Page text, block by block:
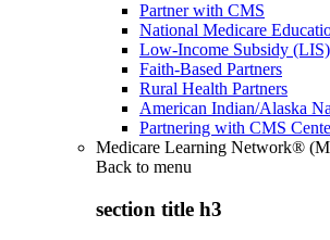
Partner with CMS
National Medicare
Low-Income Subsidy
Faith-Based Partners
Rural Health Partners
American Indian/Alaska
Partnering with CMS
Medicare Learning Network®
Back to menu
section title h3